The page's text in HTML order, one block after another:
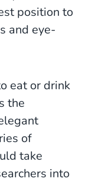
position to
and eye-
eat or drink
the
of
take
into